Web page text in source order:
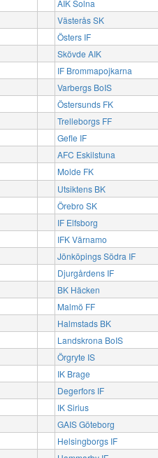
AIK Solna
Västerås SK
Östers IF
Skövde AIK
IF Brommapojkarna
Varbergs BoIS
Östersunds FK
Trelleborgs FF
Gefle IF
AFC Eskilstuna
Molde FK
Utsiktens BK
Örebro SK
IF Elfsborg
IFK Värnamo
Jönköpings Södra IF
Djurgårdens IF
BK Häcken
Malmö FF
Halmstads BK
Landskrona BoIS
Örgryte IS
IK Brage
Degerfors IF
IK Sirius
GAIS Göteborg
Helsingborgs IF